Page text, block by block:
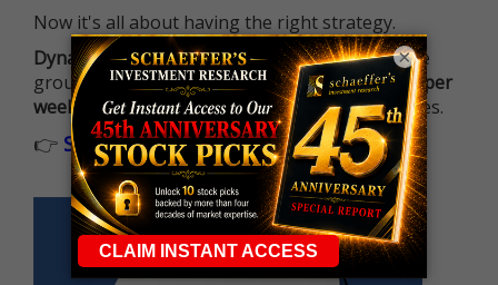
Now it's all about having the right strategy.
Dynamite Day Trading Signalshelps you hit the
ground running withup 2 options trade alerts per
week , built to capture fast-moving opportunities.
👉 Sign up now to receive the next trade
×